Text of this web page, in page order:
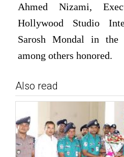
Ahmed Nizami,
Hollywood Studio
Sarosh Mondal in
among others honored.
Also read